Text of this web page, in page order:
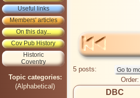
Useful links
Members' articles
On this day...
Cov Pub History
Historic
Coventry
Topic categories:
(Alphabetical)
5 posts:
Order:
DBC